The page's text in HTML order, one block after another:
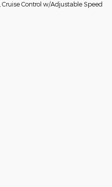
Control w/Adjustable Speed